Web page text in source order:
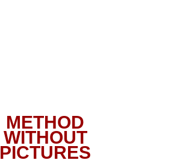
METHOD
WITHOUT
PICTURES